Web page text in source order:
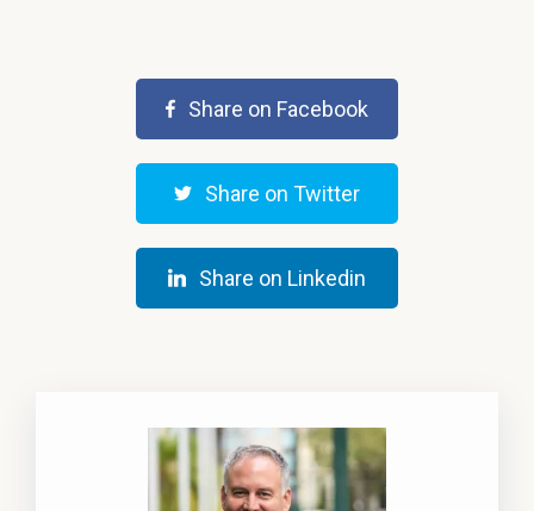
Share on Facebook
Share on Twitter
Share on Linkedin